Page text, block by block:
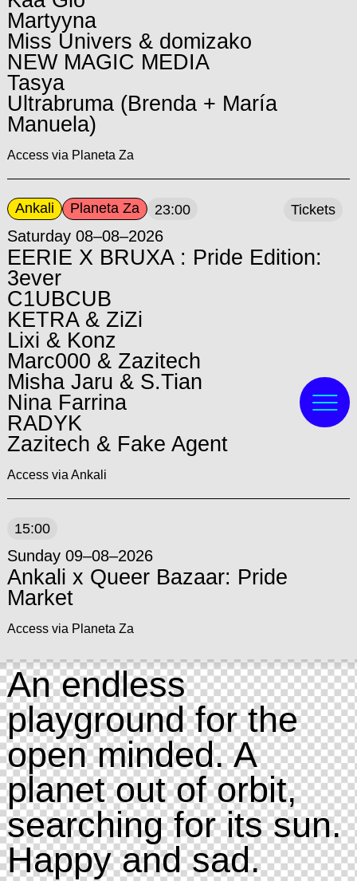
Martyyna
Miss Univers & domizako
NEW MAGIC MEDIA
Tasya
Ultrabruma (Brenda + María
Manuela)
Access via Planeta Za
Ankali Planeta Za 23:00
Saturday 08–08–2026
EERIE X BRUXA : Pride Edition:
3ever
C1UBCUB
KETRA & ZiZi
Lixi & Konz
Marc000 & Zazitech
Misha Jaru & S.Tian
Nina Farrina
RADYK
Zazitech & Fake Agent
Access via Ankali
Tickets
15:00
Sunday 09–08–2026
Ankali x Queer Bazaar: Pride
Market
Access via Planeta Za
An endless
playground for the
open minded. A
planet out of orbit,
searching for its sun.
Happy and sad.